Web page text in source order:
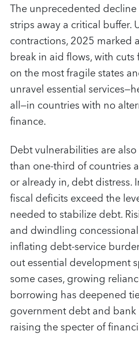
The unprecedented
strips away a critical buffer.
contractions, 2025 marked
break in aid flows, with
on the most fragile states
unravel essential
all—in countries with no
finance.
Debt vulnerabilities are
than one-third of countries
or already in, debt distress.
fiscal deficits exceed the
needed to stabilize debt.
and dwindling
inflating debt-service
out essential development
some cases, growing
borrowing has deepened
government debt and bank
raising the specter of